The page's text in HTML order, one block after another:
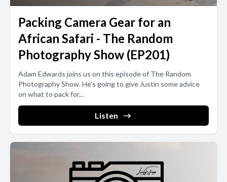
Packing Camera Gear for an
African Safari - The Random
Photography Show (EP201)
Adam Edwards joins us on this episode of The Random
Photography Show. He's going to give Justin some advice
on what to pack for...
Listen